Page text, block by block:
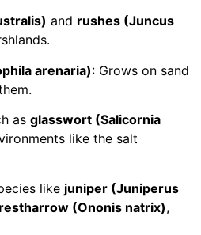
and rushes (Juncus
arenaria): Grows on sand
as glasswort (Salicornia
like the salt
like juniper (Juniperus
(Ononis natrix),